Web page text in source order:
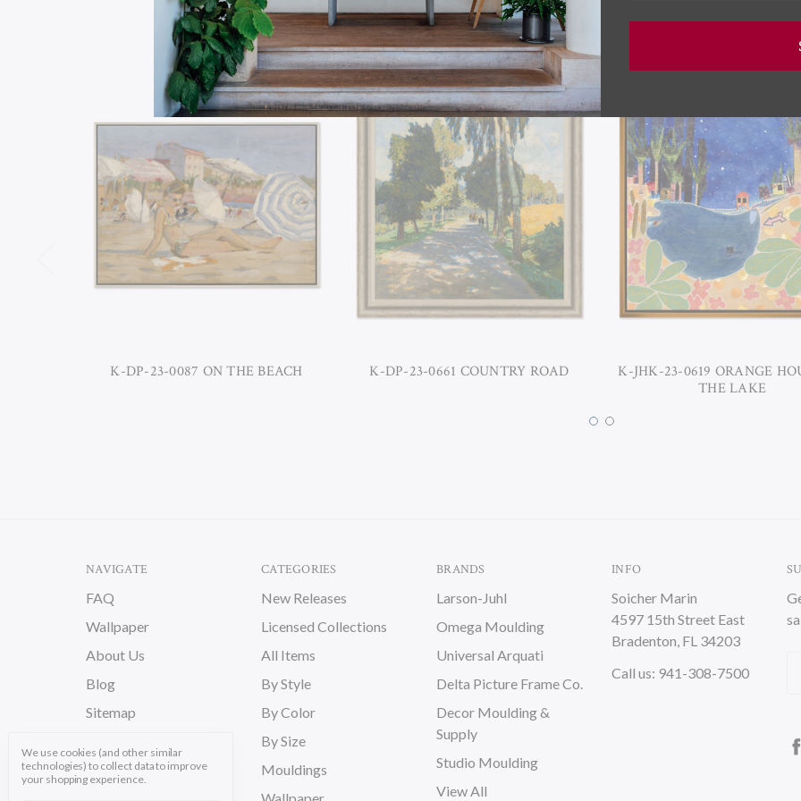
RELATED PRODUCTS
K-DP-23-0087 ON THE BEACH K-DP-23-0661 COUNTRY ROAD
K-JHK-23-0619 ORANGE
THE LAKE
NAVIGATE
FAQ
Wallpaper
About Us
Blog
Sitemap
CATEGORIES
New Releases
Licensed Collections
All Items
By Style
By Color
By Size
Mouldings
BRANDS
Larson-Juhl
Omega Moulding
Universal Arquati
Delta Picture Frame Co.
Decor Moulding &
Supply
Studio Moulding
View All
INFO
Soicher Marin
4597 15th Street East
Bradenton, FL 34203
Call us: 941-308-7500
We use cookies (and other similar
technologies) to collect data to improve
your shopping experience.